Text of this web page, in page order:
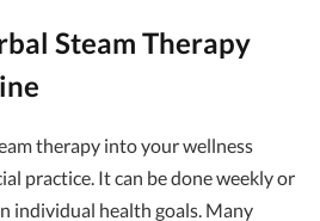
Steam Therapy
therapy into your wellness
practice. It can be done weekly or
individual health goals. Many